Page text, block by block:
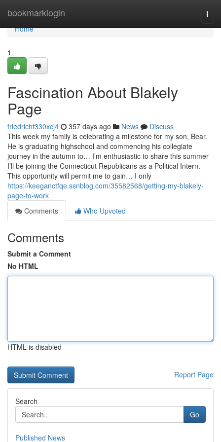
bookmarklogin
Home
Home
1
Fascination About Blakely
Page
friedricht330xcj4 357 days ago News
Discuss
This week my family is celebrating a milestone for my son, Bear.
He is graduating highschool and commencing his collegiate
journey in the autumn to… I’m enthusiastic to share this summer
I’ll be joining the Connecticut Republicans as a Political Intern.
This opportunity will permit me to gain… I only
https://keeganctfqe.ssnblog.com/35582568/getting-my-blakely-
page-to-work
Comments
Who Upvoted
Comments
Submit a Comment
No HTML
HTML is disabled
Report Page
Search
Go
Published News